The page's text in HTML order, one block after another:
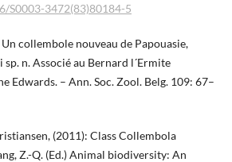
S0003-3472(83)80184-5
collembole nouveau de Papouasie,
n. Associé au Bernard l´Ermite
Edwards. – Ann. Soc. Zool. Belg. 109: 67–
(2011): Class Collembola
Z.-Q. (Ed.) Animal biodiversity: An